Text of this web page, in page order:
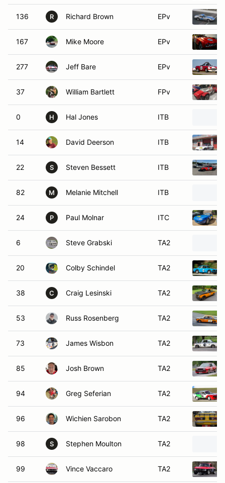
136 R Richard Brown EPv
167 Mike Moore EPv
277 Jeff Bare EPv
37 William Bartlett FPv
0 H Hal Jones ITB
14 David Deerson ITB
22 S Steven Bessett ITB
82 M Melanie Mitchell ITB
24 P Paul Molnar ITC
6 Steve Grabski TA2
20 Colby Schindel TA2
38 C Craig Lesinski TA2
53 Russ Rosenberg TA2
73 James Wisbon TA2
85 Josh Brown TA2
94 Greg Seferian TA2
96 Wichien Sarobon TA2
98 S Stephen Moulton TA2
99 Vince Vaccaro TA2